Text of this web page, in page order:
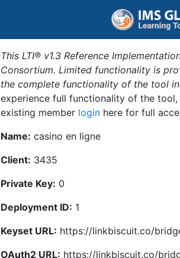
This LTI® v1.3 Reference
Consortium. Limited functionality is
the complete functionality of the tool
experience full functionality of the
existing member login here for full
Name: casino en ligne
Client: 3435
Private Key: 0
Deployment ID: 1
Keyset URL: https://linkbiscuit.co/
OAuth2 URL: https://linkbiscuit.co/